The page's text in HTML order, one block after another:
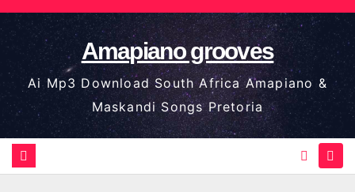
Skip
to
content
Amapiano grooves
Ai Mp3 Download South Africa Amapiano &
Maskandi Songs Pretoria